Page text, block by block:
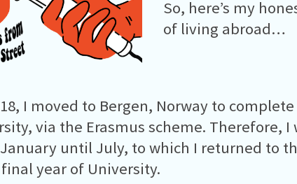
So, here’s my
of living abroad…
I moved to Bergen, Norway to
via the Erasmus scheme. Therefore, I
until July, to which I returned to
year of University.